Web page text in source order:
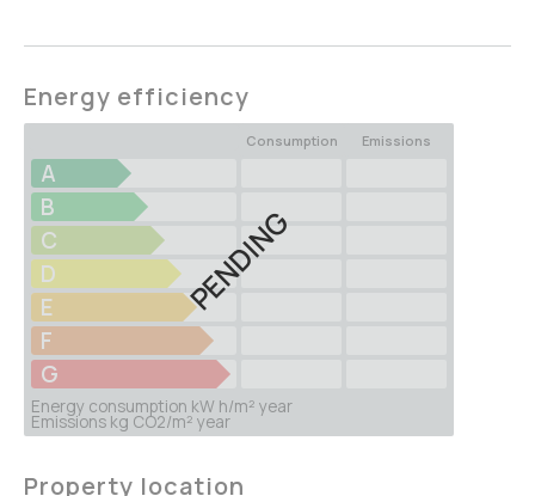
Energy efficiency
PENDING
Consumption Emissions
A
B
C
D
E
F
G
Energy consumption kW h/m² year
Emissions kg CO2/m² year
Property location